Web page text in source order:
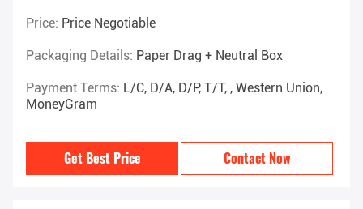
Price: Price Negotiable
Packaging Details: Paper Drag + Neutral Box
Payment Terms: L/C, D/A, D/P, T/T, , Western Union,
MoneyGram
Get Best Price Contact Now